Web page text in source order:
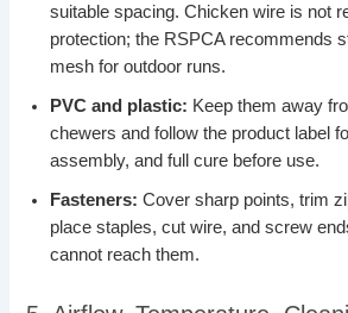
suitable spacing. Chicken wire is not
protection; the RSPCA recommends
mesh for outdoor runs.
PVC and plastic: Keep them away
chewers and follow the product label
assembly, and full cure before use.
Fasteners: Cover sharp points, trim
place staples, cut wire, and screw
cannot reach them.